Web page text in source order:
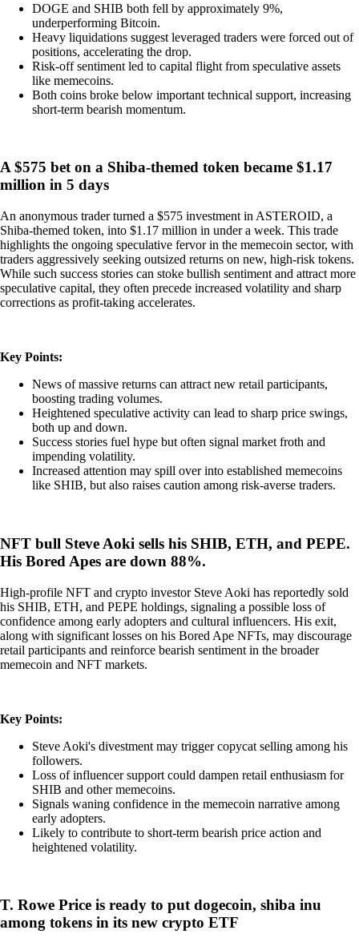
DOGE and SHIB both fell by approximately 9%,
underperforming Bitcoin.
Heavy liquidations suggest leveraged traders were forced out of
positions, accelerating the drop.
Risk-off sentiment led to capital flight from speculative assets
like memecoins.
Both coins broke below important technical support, increasing
short-term bearish momentum.
A $575 bet on a Shiba-themed token became $1.17
million in 5 days
An anonymous trader turned a $575 investment in ASTEROID, a
Shiba-themed token, into $1.17 million in under a week. This trade
highlights the ongoing speculative fervor in the memecoin sector, with
traders aggressively seeking outsized returns on new, high-risk tokens.
While such success stories can stoke bullish sentiment and attract more
speculative capital, they often precede increased volatility and sharp
corrections as profit-taking accelerates.
Key Points:
News of massive returns can attract new retail participants,
boosting trading volumes.
Heightened speculative activity can lead to sharp price swings,
both up and down.
Success stories fuel hype but often signal market froth and
impending volatility.
Increased attention may spill over into established memecoins
like SHIB, but also raises caution among risk-averse traders.
NFT bull Steve Aoki sells his SHIB, ETH, and PEPE.
His Bored Apes are down 88%.
High-profile NFT and crypto investor Steve Aoki has reportedly sold
his SHIB, ETH, and PEPE holdings, signaling a possible loss of
confidence among early adopters and cultural influencers. His exit,
along with significant losses on his Bored Ape NFTs, may discourage
retail participants and reinforce bearish sentiment in the broader
memecoin and NFT markets.
Key Points:
Steve Aoki's divestment may trigger copycat selling among his
followers.
Loss of influencer support could dampen retail enthusiasm for
SHIB and other memecoins.
Signals waning confidence in the memecoin narrative among
early adopters.
Likely to contribute to short-term bearish price action and
heightened volatility.
T. Rowe Price is ready to put dogecoin, shiba inu
among tokens in its new crypto ETF